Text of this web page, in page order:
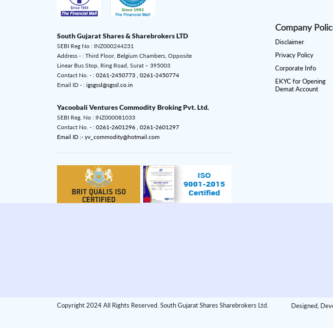
South Gujarat Shares & Sharebrokers LTD
SEBI Reg No : INZ000244231
Address - : Third Floor, Belgium Chambers, Opposite
Linear Bus Stop, Ring Road, Surat – 395003
Contact No. - : 0261-2450773 , 0261-2450774
Email ID - : igsgssl@sgssl.co.in
Yacoobali Ventures Commodity Broking Pvt. Ltd.
SEBI Reg. No : INZ000081033
Contact No. - : 0261-2601296 , 0261-2601297
Email ID :- yv_commodity@hotmail.com
Company
Disclaimer
Privacy Policy
Corporate Info
EKYC for Opening
Demat Account
Copyright 2024 All Rights Reserved. South Gujarat Shares Sharebrokers Ltd. Designed,